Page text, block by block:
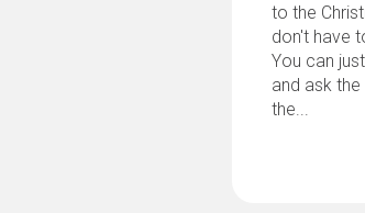
to the
don't have
You can
and ask
the...